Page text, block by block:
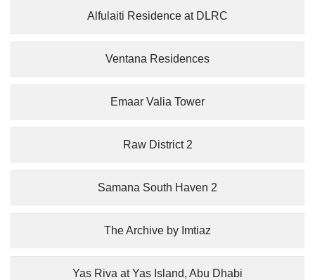
Alfulaiti Residence at DLRC
Ventana Residences
Emaar Valia Tower
Raw District 2
Samana South Haven 2
The Archive by Imtiaz
Yas Riva at Yas Island, Abu Dhabi